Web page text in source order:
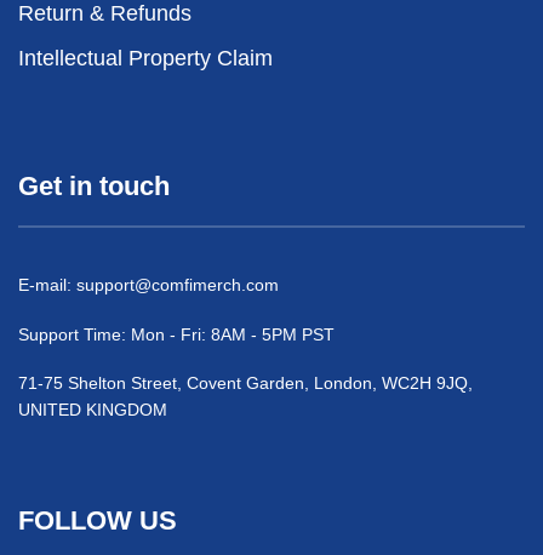
Return & Refunds
Intellectual Property Claim
Get in touch
E-mail: support@comfimerch.com
Support Time: Mon - Fri: 8AM - 5PM PST
71-75 Shelton Street, Covent Garden, London, WC2H 9JQ,
UNITED KINGDOM
FOLLOW US